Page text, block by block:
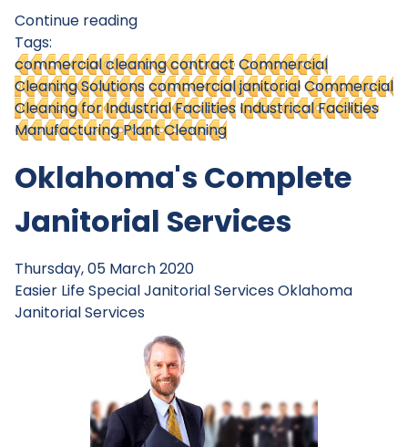
Continue reading
Tags:
commercial cleaning contractCommercial
Cleaning Solutionscommercial janitorialCommercial
Cleaning for Industrial Facilities Industrical Facilities
Manufacturing Plant Cleaning
Oklahoma's Complete
Janitorial Services
Thursday, 05 March 2020
Easier LifeSpecial Janitorial ServicesOklahoma
Janitorial Services